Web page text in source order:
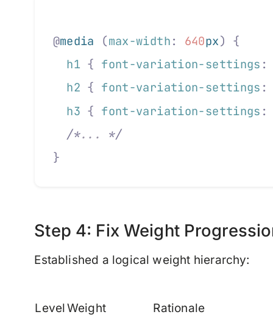
@media (max-width : 640px) {
  h1
{ font-variation-settings :
  h2
{ font-variation-settings :
  h3
{ font-variation-settings :
  /*
... */
}
Step 4: Fix Weight
Established a logical weight hierarchy:
LevelWeight
Rationale